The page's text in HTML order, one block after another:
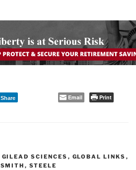
Share Email Print
GILEAD SCIENCES , GLOBAL LINKS ,
SMITH , STEELE